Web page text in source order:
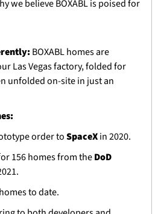
we believe BOXABL is poised for
BOXABL homes are
Las Vegas factory, folded for
unfolded on-site in just an
order to SpaceX in 2020.
156 homes from the DoD
to date.